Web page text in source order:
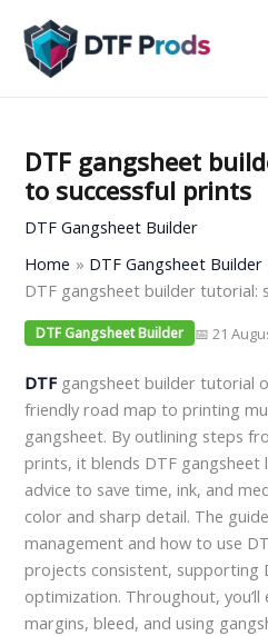
content
DTF gangsheet
to successful prints
DTF Gangsheet Builder
Home
DTF Gangsheet Builder
DTF gangsheet builder tutorial:
DTF Gangsheet Builder 📅 21
DTFgangsheet builder tutorial
friendly road map to printing
gangsheet. By outlining steps
prints, it blends DTF
advice to save time, ink, and
color and sharp detail. The
management and how to use
projects consistent, supporting
optimization. Throughout,
margins, bleed, and using